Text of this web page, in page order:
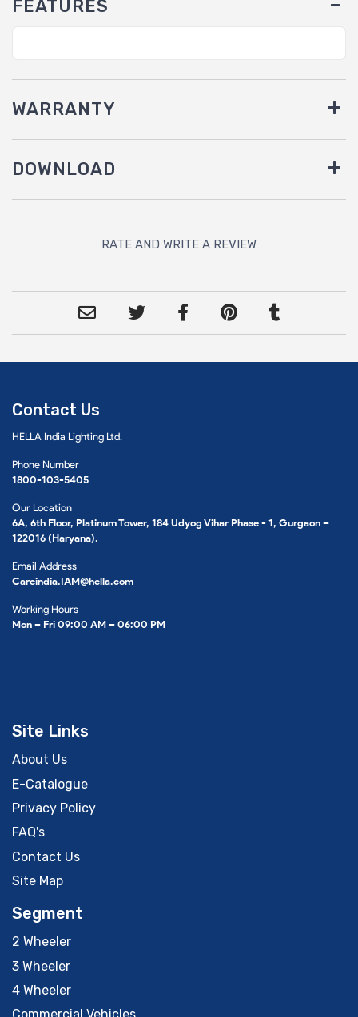
FEATURES
WARRANTY
DOWNLOAD
RATE AND WRITE A REVIEW
Contact Us
HELLA India Lighting Ltd.
Phone Number
1800-103-5405
Our Location
6A, 6th Floor, Platinum Tower, 184 Udyog Vihar Phase - 1, Gurgaon –
122016 (Haryana).
Email Address
Careindia.IAM@hella.com
Working Hours
Mon – Fri 09:00 AM – 06:00 PM
Site Links
About Us
E-Catalogue
Privacy Policy
FAQ's
Contact Us
Site Map
Segment
2 Wheeler
3 Wheeler
4 Wheeler